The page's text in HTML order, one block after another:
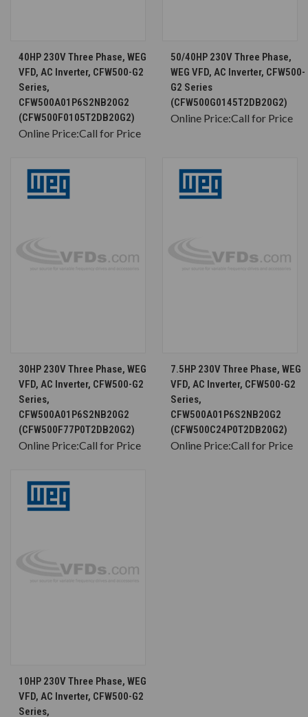
40HP 230V Three Phase, WEG
VFD, AC Inverter, CFW500-G2
Series,
CFW500A01P6S2NB20G2
(CFW500F0105T2DB20G2)
Online Price:Call for Price
50/40HP 230V Three Phase,
WEG VFD, AC Inverter, CFW500-
G2 Series
(CFW500G0145T2DB20G2)
Online Price:Call for Price
30HP 230V Three Phase, WEG
VFD, AC Inverter, CFW500-G2
Series,
CFW500A01P6S2NB20G2
(CFW500F77P0T2DB20G2)
Online Price:Call for Price
7.5HP 230V Three Phase, WEG
VFD, AC Inverter, CFW500-G2
Series,
CFW500A01P6S2NB20G2
(CFW500C24P0T2DB20G2)
Online Price:Call for Price
10HP 230V Three Phase, WEG
VFD, AC Inverter, CFW500-G2
Series,